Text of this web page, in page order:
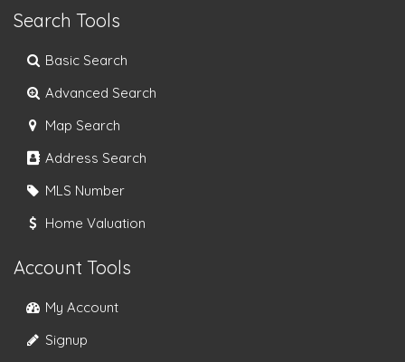
Search Tools
Basic Search
Advanced Search
Map Search
Address Search
MLS Number
Home Valuation
Account Tools
My Account
Signup